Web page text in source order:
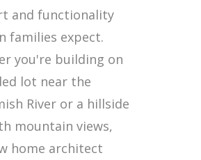
and functionality
families expect.
you're building on
lot near the
River or a hillside
mountain views,
home architect